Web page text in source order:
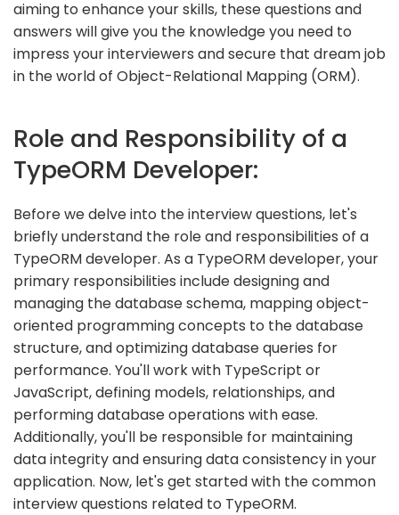
aiming to enhance your skills, these questions and
answers will give you the knowledge you need to
impress your interviewers and secure that dream job
in the world of Object-Relational Mapping (ORM).
Role and Responsibility of a
TypeORM Developer:
Before we delve into the interview questions, let's
briefly understand the role and responsibilities of a
TypeORM developer. As a TypeORM developer, your
primary responsibilities include designing and
managing the database schema, mapping object-
oriented programming concepts to the database
structure, and optimizing database queries for
performance. You'll work with TypeScript or
JavaScript, defining models, relationships, and
performing database operations with ease.
Additionally, you'll be responsible for maintaining
data integrity and ensuring data consistency in your
application. Now, let's get started with the common
interview questions related to TypeORM.